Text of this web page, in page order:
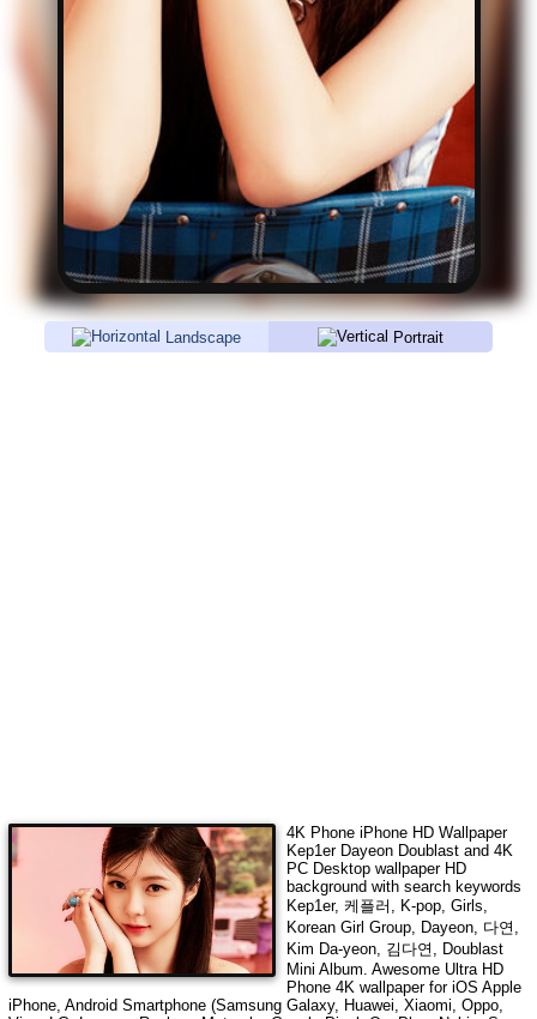
Landscape Portrait
4K Phone iPhone HD Wallpaper
Kep1er Dayeon Doublastand 4K
PC Desktop wallpaper HD
background with search keywords
Kep1er, 케플러, K-pop, Girls,
Korean Girl Group, Dayeon, 다연,
Kim Da-yeon, 김다연, Doublast
Mini Album. Awesome Ultra HD
Phone 4K wallpaper for iOS Apple
iPhone, Android Smartphone (Samsung Galaxy, Huawei, Xiaomi, Oppo,